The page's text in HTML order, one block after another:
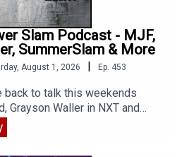
Slam Podcast - MJF,
SummerSlam & More
August 1, 2026 | Ep. 453
back to talk this weekends
Grayson Waller in NXT and
Enjoy!